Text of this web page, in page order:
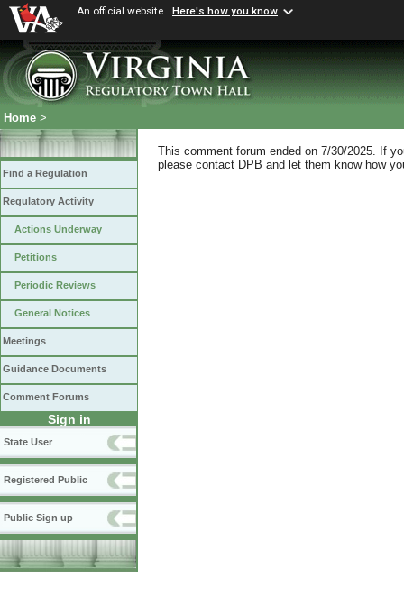
An official website Here's how you know
Home >
Find a Regulation
Regulatory Activity
Actions Underway
Petitions
Periodic Reviews
General Notices
Meetings
Guidance Documents
Comment Forums
Sign in
State User
Registered Public
Public Sign up
This comment forum ended on 7/30/2025. If
please contact DPB and let them know how